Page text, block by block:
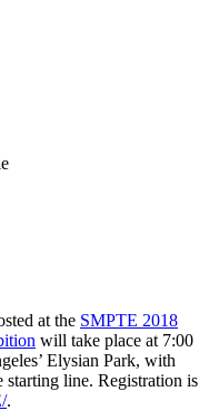
at the SMPTE 2018
will take place at 7:00
Elysian Park, with
starting line. Registration is
.